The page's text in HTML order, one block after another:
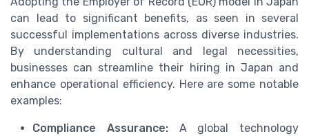
can lead to significant benefits, as seen in several
successful implementations across diverse industries.
By understanding cultural and legal necessities,
businesses can streamline their hiring in Japan and
enhance operational efficiency. Here are some notable
examples:
Compliance Assurance:A global technology